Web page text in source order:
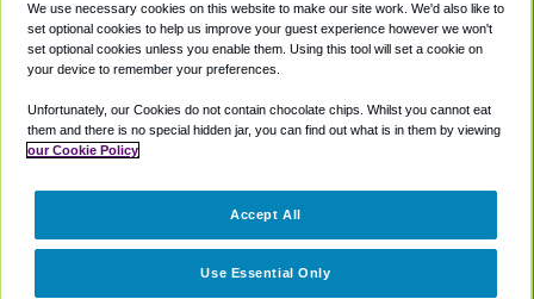
Private Cars
Coupons
Accessibility
Terms
Cookie Policy
Partners
We use necessary cookies on this website to make our site work. We'd also like to
set optional cookies to help us improve your guest experience however we won't
set optional cookies unless you enable them. Using this tool will set a cookie on
your device to remember your preferences.
Unfortunately, our Cookies do not contain chocolate chips. Whilst you cannot eat
them and there is no special hidden jar, you can find out what is in them by viewing
our Cookie Policy
Use Essential Only
Accept All